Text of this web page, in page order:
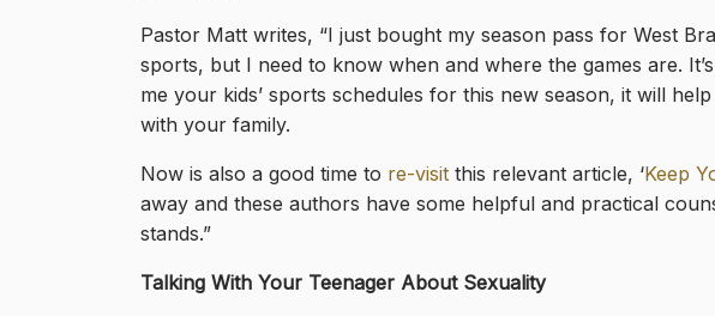
Pastor Matt writes, “I just bought my season pass for West
sports, but I need to know when and where the games are.
me your kids’ sports schedules for this new season, it will
with your family.
Now is also a good time to re-visit this relevant article, ‘Keep
away and these authors have some helpful and practical
stands.”
Talking With Your Teenager About Sexuality